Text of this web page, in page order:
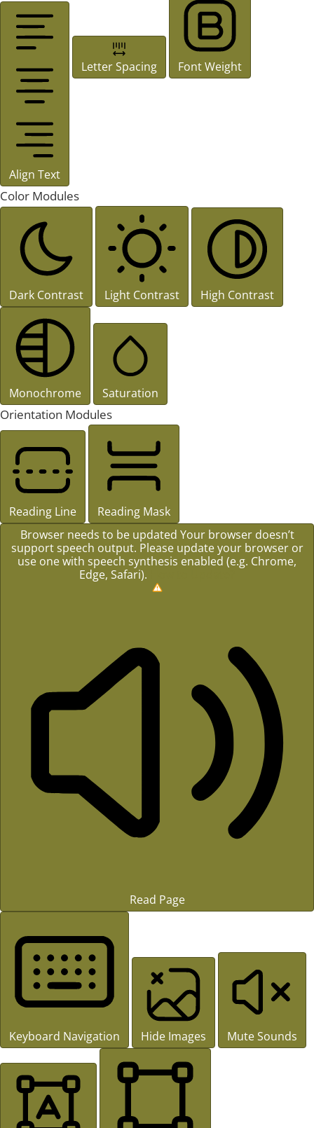
Align Text
Letter Spacing Font Weight
Color Modules
Dark Contrast Light Contrast High Contrast
Monochrome Saturation
Orientation Modules
Reading Line
Reading Mask
Browser needs to be updated Your browser doesn’t
support speech output. Please update your browser or
use one with speech synthesis enabled (e.g. Chrome,
Edge, Safari).
Read Page
Keyboard Navigation Hide Images Mute Sounds